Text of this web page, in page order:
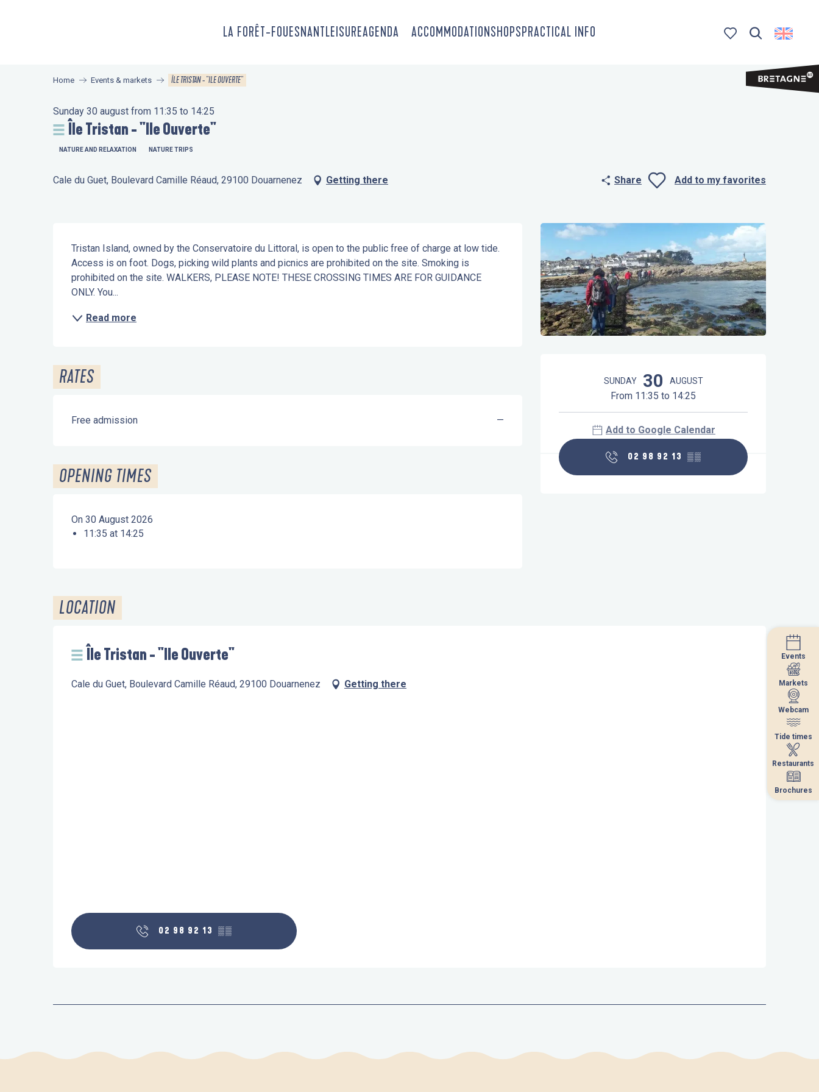
LA FORÊT-FOUESNANTLEISUREAGENDA ACCOMMODATIONSHOPSPRACTICAL INFO
Events
Markets
Webcam
Tide times
Restaurants
Brochures
Home Events & markets ÎLE TRISTAN - "ILE OUVERTE"
Sunday 30 august from 11:35 to 14:25
Île Tristan - "Ile Ouverte"
NATURE AND RELAXATION NATURE TRIPS
Cale du Guet, Boulevard Camille Réaud, 29100 Douarnenez Getting there Share Add to my favorites
Opening hours & contact details
SUNDAY 30 AUGUST
From 11:35 to 14:25
Add to Google Calendar
02 98 92 13 ▒▒
Description
Tristan Island, owned by the Conservatoire du Littoral, is open to the public free of charge at low tide.
Access is on foot. Dogs, picking wild plants and picnics are prohibited on the site. Smoking is
prohibited on the site. WALKERS, PLEASE NOTE! THESE CROSSING TIMES ARE FOR GUIDANCE
ONLY. You...
Read more
RATES
Free admission —
OPENING TIMES
On 30 August 2026
11:35 at 14:25
LOCATION
Île Tristan - "Ile Ouverte"
Cale du Guet, Boulevard Camille Réaud, 29100 Douarnenez Getting there
02 98 92 13 ▒▒